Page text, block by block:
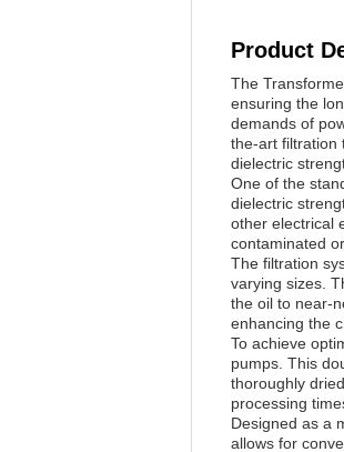
Product
The
ensuring the
demands of
the-art filtration
dielectric
One of the
dielectric
other electrical
contaminated
The filtration
varying sizes.
the oil to near-
enhancing the
To achieve
pumps. This
thoroughly
processing
Designed as a
allows for